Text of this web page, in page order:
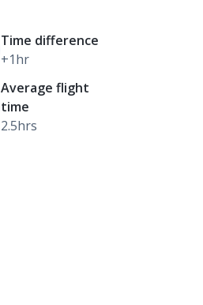
Time difference
+1hr
Average flight
time
2.5hrs